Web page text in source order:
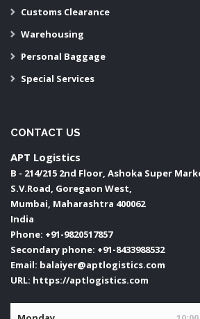
Customs Clearance
Warehousing
Personal Baggage
Special Services
CONTACT US
APT Logistics
B - 214/215 2nd Floor, Ashoka Super
S.V.Road, Goregaon West,
Mumbai, Maharashtra 400062
India
Phone: +91-9820517857
Secondary phone: +91-8433988532
Email: balaiyer@aptlogistics.com
URL: https://aptlogistics.com